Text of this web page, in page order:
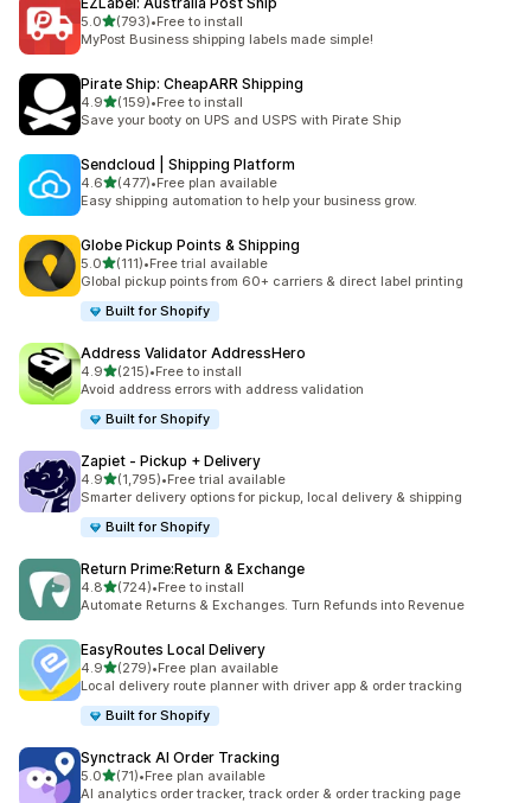
5.0out of 5 stars
(793)
793 total reviews
•Free to install
MyPost Business shipping labels made simple!
Pirate Ship: CheapARR Shipping
4.9out of 5 stars
(159)
159 total reviews
•Free to install
Save your booty on UPS and USPS with Pirate Ship
Sendcloud | Shipping Platform
4.6out of 5 stars
(477)
477 total reviews
•Free plan available
Easy shipping automation to help your business grow.
Globe Pickup Points & Shipping
5.0out of 5 stars
(111)
111 total reviews
•Free trial available
Global pickup points from 60+ carriers & direct label printing
Built for Shopify
Address Validator AddressHero
4.9out of 5 stars
(215)
215 total reviews
•Free to install
Avoid address errors with address validation
Built for Shopify
Zapiet ‑ Pickup + Delivery
4.9out of 5 stars
(1,795)
1795 total reviews
•Free trial available
Smarter delivery options for pickup, local delivery & shipping
Built for Shopify
Return Prime:Return & Exchange
4.8out of 5 stars
(724)
724 total reviews
•Free to install
Automate Returns & Exchanges. Turn Refunds into Revenue
EasyRoutes Local Delivery
4.9out of 5 stars
(279)
279 total reviews
•Free plan available
Local delivery route planner with driver app & order tracking
Built for Shopify
Synctrack AI Order Tracking
5.0out of 5 stars
(71)
71 total reviews
•Free plan available
AI analytics order tracker, track order & order tracking page